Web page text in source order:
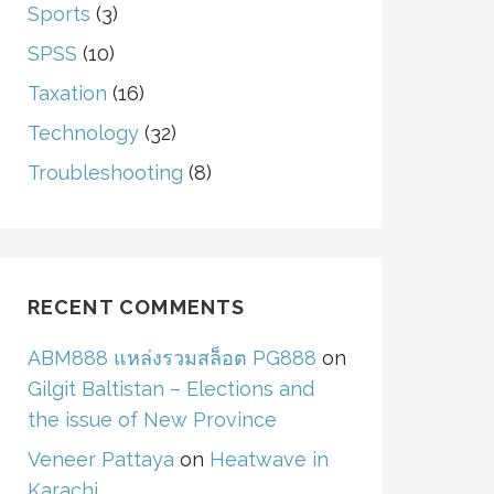
Sports (3)
SPSS (10)
Taxation (16)
Technology(32)
Troubleshooting (8)
RECENT COMMENTS
ABM888 แหล่งรวมสล็อต PG888 on
Gilgit Baltistan – Elections and
the issue of New Province
Veneer Pattaya on Heatwave in